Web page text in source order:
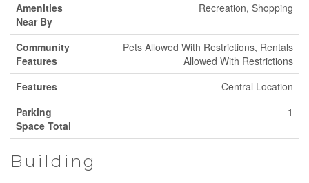
Amenities
Near By
Recreation, Shopping
Community
Features
Pets Allowed With Restrictions, Rentals
Allowed With Restrictions
Features
Central Location
Parking
Space Total
1
Building